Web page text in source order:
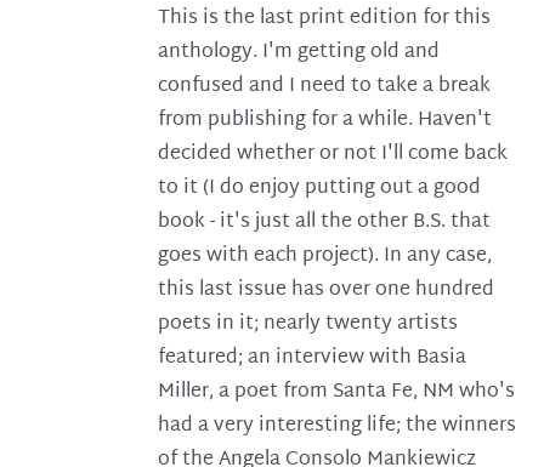
This is the last print edition for this
anthology. I'm getting old and
confused and I need to take a break
from publishing for a while. Haven't
decided whether or not I'll come back
to it (I do enjoy putting out a good
book - it's just all the other B.S. that
goes with each project). In any case,
this last issue has over one hundred
poets in it; nearly twenty artists
featured; an interview with Basia
Miller, a poet from Santa Fe, NM who's
had a very interesting life; the winners